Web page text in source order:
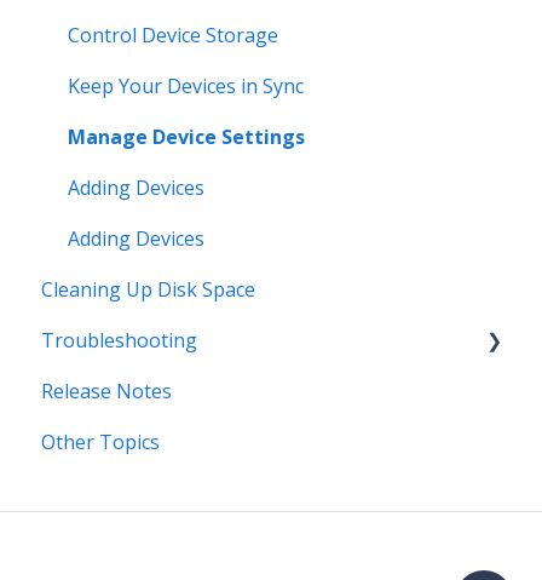
Control Device Storage
Keep Your Devices in Sync
Manage Device Settings
Adding Devices
Adding Devices
Cleaning Up Disk Space
Troubleshooting
Error Messages
Syncing
Release Notes
Other Topics